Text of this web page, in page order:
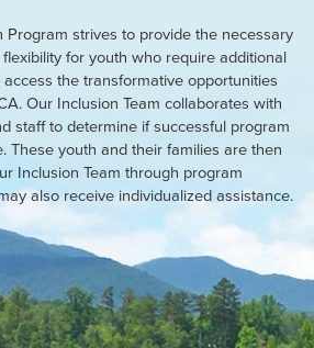
Program strives to provide the necessary
for youth who require additional
the transformative opportunities
Our Inclusion Team collaborates with
staff to determine if successful program
These youth and their families are then
Inclusion Team through program
also receive individualized assistance.